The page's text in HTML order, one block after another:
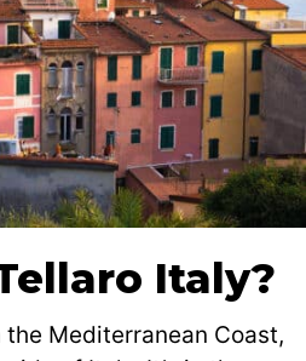
Italy?
Mediterranean Coast,